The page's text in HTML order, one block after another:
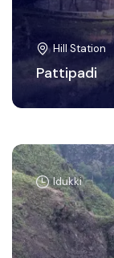
Hill Station
Pattipadi
Idukki